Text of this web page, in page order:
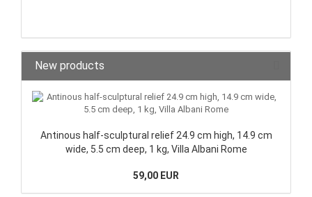
New products
Antinous half-sculptural relief 24.9 cm high, 14.9 cm
wide, 5.5 cm deep, 1 kg, Villa Albani Rome
59,00 EUR